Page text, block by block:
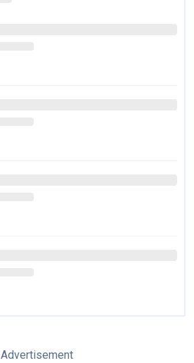
Advertisement